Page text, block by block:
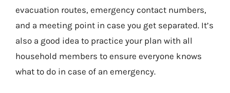
evacuation routes, emergency contact numbers,
and a meeting point in case you get separated. It’s
also a good idea to practice your plan with all
household members to ensure everyone knows
what to do in case of an emergency.